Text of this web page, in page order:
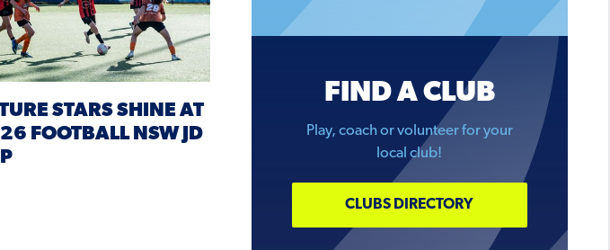
STARS SHINE AT
FOOTBALL NSW JD
FIND A CLUB
Play, coach or volunteer for your
local club!
CLUBS DIRECTORY